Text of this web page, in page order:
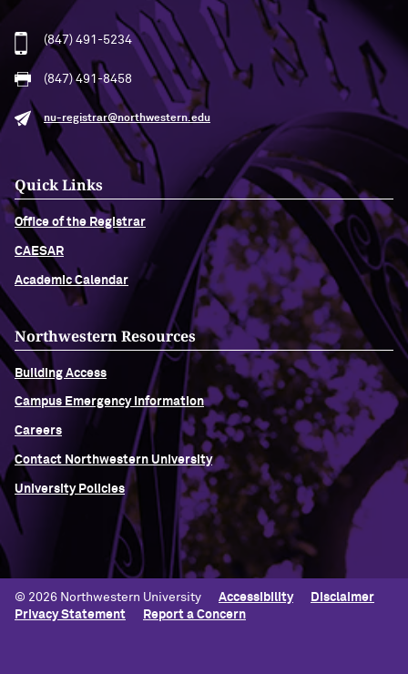
(847) 491-5234
(847) 491-8458
nu-registrar@northwestern.edu
Quick Links
Office of the Registrar
CAESAR
Academic Calendar
Northwestern Resources
Building Access
Campus Emergency Information
Careers
Contact Northwestern University
University Policies
© 2026 Northwestern University Accessibility
Disclaimer
Privacy Statement
Report a Concern